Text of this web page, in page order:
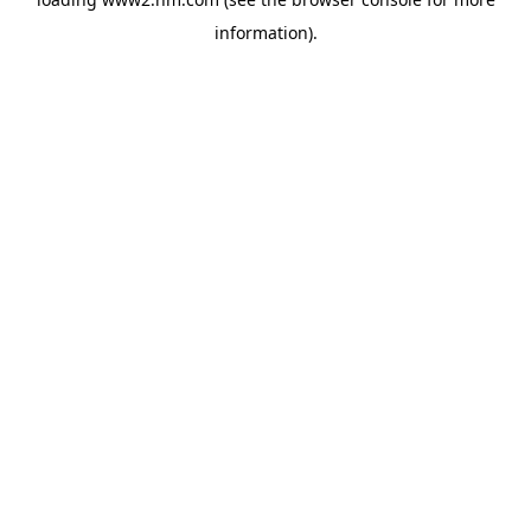
information).